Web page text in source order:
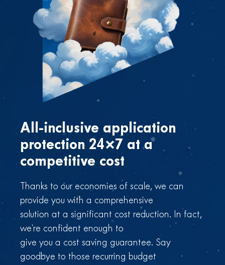
All-inclusive application
protection 24×7 at a
competitive cost
Thanks to our economies of scale, we can
provide you with a comprehensive
solution at a significant cost reduction. In fact,
we’re confident enough to
give you a cost saving guarantee. Say
goodbye to those recurring budget